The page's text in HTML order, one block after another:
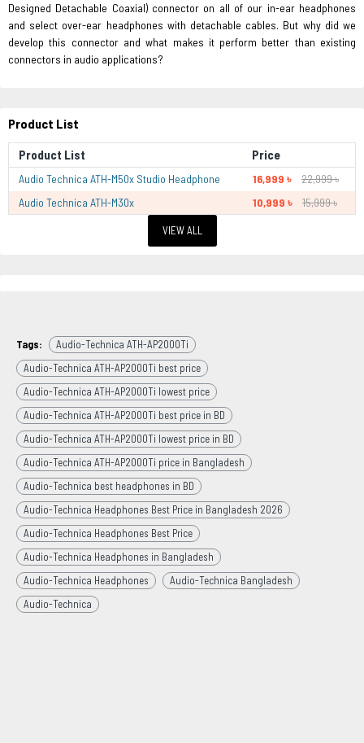
Designed Detachable Coaxial) connector on all of our in-ear headphones
and select over-ear headphones with detachable cables. But why did we
develop this connector and what makes it perform better than existing
connectors​ in audio applications?
Product List
Product List Price
Audio Technica ATH-M50x Studio Headphone 16,999 ৳
22,999 ৳
Audio Technica ATH-M30x
10,999 ৳ 15,999 ৳
VIEW ALL
Tags:
Audio-Technica ATH-AP2000Ti
Audio-Technica ATH-AP2000Ti best price
Audio-Technica ATH-AP2000Ti lowest price
Audio-Technica ATH-AP2000Ti best price in BD
Audio-Technica ATH-AP2000Ti lowest price in BD
Audio-Technica ATH-AP2000Ti price in Bangladesh
Audio-Technica best headphones in BD
Audio-Technica Headphones Best Price in Bangladesh 2026
Audio-Technica Headphones Best Price
Audio-Technica Headphones in Bangladesh
Audio-Technica Headphones
Audio-Technica Bangladesh
Audio-Technica